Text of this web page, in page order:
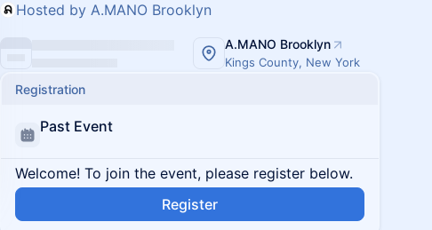
Hosted by A.MANO Brooklyn
A.MANO Brooklyn
Kings County, New York
Registration
Past Event
Welcome! To join the event, please register below.
Register